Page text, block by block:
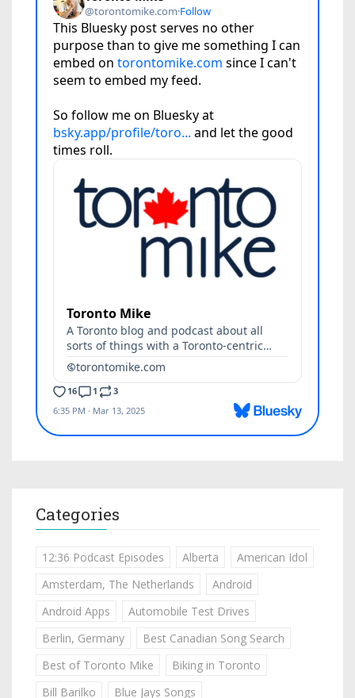
Categories
12:36 Podcast Episodes Alberta
American Idol
Amsterdam, The Netherlands
Android
Android Apps
Automobile Test Drives
Berlin, Germany
Best Canadian Song Search
Best of Toronto Mike
Biking in Toronto
Bill Barilko
Blue Jays Songs